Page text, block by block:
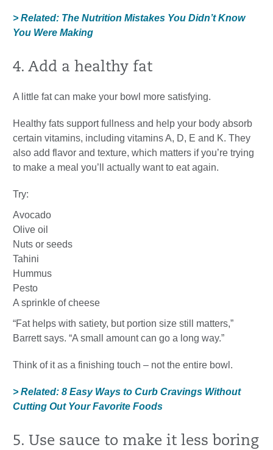
> Related: The Nutrition Mistakes You Didn’t Know
You Were Making
4. Add a healthy fat
A little fat can make your bowl more satisfying.
Healthy fats support fullness and help your body absorb
certain vitamins, including vitamins A, D, E and K. They
also add flavor and texture, which matters if you’re trying
to make a meal you’ll actually want to eat again.
Try:
Avocado
Olive oil
Nuts or seeds
Tahini
Hummus
Pesto
A sprinkle of cheese
“Fat helps with satiety, but portion size still matters,”
Barrett says. “A small amount can go a long way.”
Think of it as a finishing touch – not the entire bowl.
> Related: 8 Easy Ways to Curb Cravings Without
Cutting Out Your Favorite Foods
5. Use sauce to make it less boring